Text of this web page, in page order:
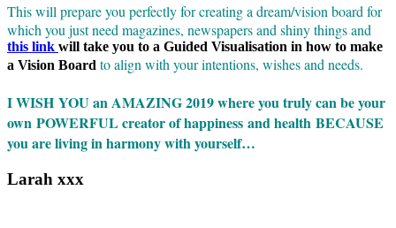
This will prepare you perfectly for creating a dream/vision board for
which you just need magazines, newspapers and shiny things and
this link will take you to a Guided Visualisation in how to make
a Vision Board to align with your intentions, wishes and needs.
I WISH YOU an AMAZING 2019 where you truly can be your
own POWERFUL creator of happiness and health BECAUSE
you are living in harmony with yourself…
Larah xxx